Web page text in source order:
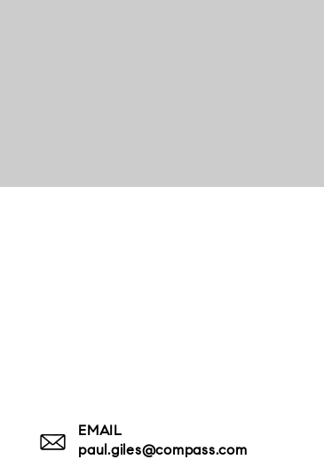
EMAIL
paul.giles@compass.com